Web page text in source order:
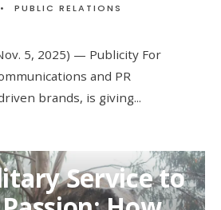
• PUBLIC RELATIONS
5, 2025) — Publicity For
and PR
brands, is giving...
Service to